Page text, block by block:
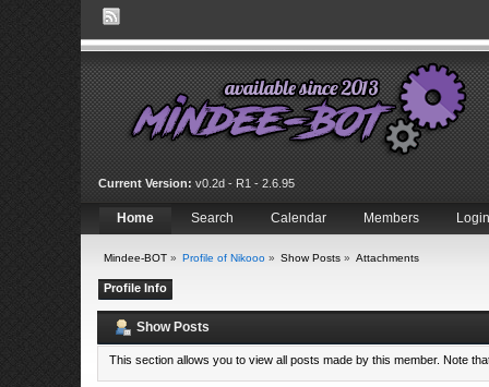
Current Version: v0.2d - R1 - 2.6.95
Home Search Calendar Members Login
Mindee-BOT» Profile of Nikooo» Show Posts» Attachments
Profile Info
Show Posts
This section allows you to view all posts made by this member. Note